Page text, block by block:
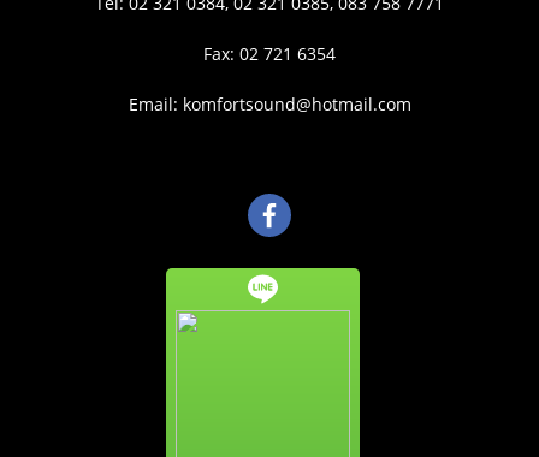
Fax: 02 721 6354
Email: komfortsound@hotmail.com